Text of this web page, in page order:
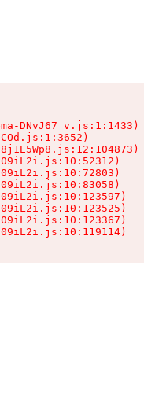
DNvJ67_v.js:1:1433)